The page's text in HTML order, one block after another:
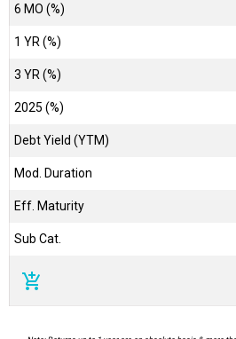
6 MO (%)
1 YR (%)
3 YR (%)
2025 (%)
Debt Yield (YTM)
Mod. Duration
Eff. Maturity
Sub Cat.
add_shopping_cart